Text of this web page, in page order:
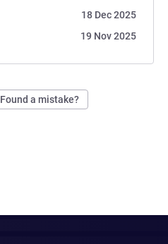
18 Dec 2025
19 Nov 2025
Found a mistake?